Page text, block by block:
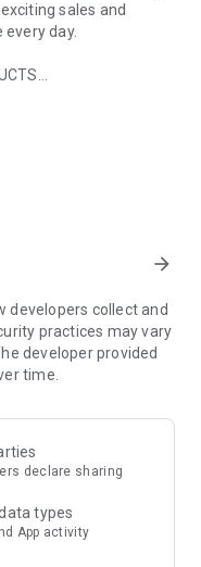
sales and
day.
style and every
celebrities,
every week
home – furniture,
to help you and
through our Westwing
arrow_forward
developers collect and
practices may vary
developer provided
time.
declare sharing
types
App activity